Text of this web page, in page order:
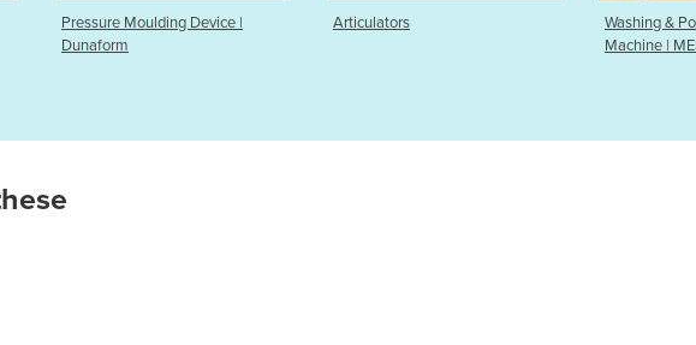
Articulators
Washing & Polymerising
Vacuum